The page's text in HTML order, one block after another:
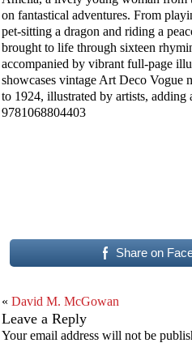
on fantastical adventures. From
pet-sitting a dragon and riding a
brought to life through sixteen
accompanied by vibrant full-page
showcases vintage Art Deco Vogue
to 1924, illustrated by artists, adding
9781068804403
Share on
« David M. McGowan
Leave a Reply
Your email address will not be